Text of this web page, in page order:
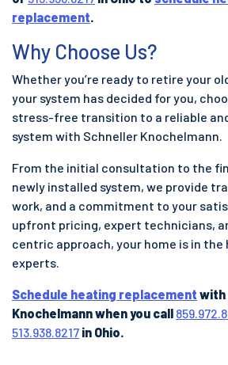
replacement.
Why Choose Us?
Whether you’re ready to retire your
your system has decided for you,
stress-free transition to a reliable
system with Schneller Knochelmann.
From the initial consultation to the
newly installed system, we provide
work, and a commitment to your
upfront pricing, expert technicians,
centric approach, your home is in the
experts.
Schedule heating replacement with
Knochelmann when you call
513.938.8217 in Ohio.